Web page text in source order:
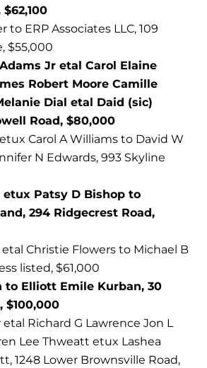
to ERP Associates LLC, 109
$55,000
Jr etal Carol Elaine
Robert Moore Camille
Dial etal Daid (sic)
Road, $80,000
Carol A Williams to David W
N Edwards, 993 Skyline
etux Patsy D Bishop to
294 Ridgecrest Road,
Christie Flowers to Michael B
listed, $61,000
to Elliott Emile Kurban, 30
$100,000
Richard G Lawrence Jon L
Lee Thweatt etux Lashea
1248 Lower Brownsville Road,